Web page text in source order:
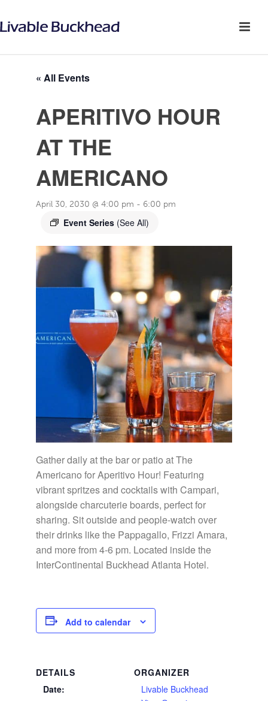
« All Events
APERITIVO HOUR
AT THE
AMERICANO
April 30, 2030 @ 4:00 pm - 6:00 pm
Event Series (See All)
Gather daily at the bar or patio at The
Americano for Aperitivo Hour! Featuring
vibrant spritzes and cocktails with Campari,
alongside charcuterie boards, perfect for
sharing. Sit outside and people-watch over
their drinks like the Pappagallo, Frizzi Amara,
and more from 4-6 pm. Located inside the
InterContinental Buckhead Atlanta Hotel.
Add to calendar
DETAILS
Date:
ORGANIZER
Livable Buckhead